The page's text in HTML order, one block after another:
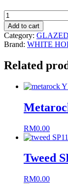
Vernice
H95000SP5
quantity
Add to cart
Category:
Brand: WHITE
Related
RM0.00
Tweed
RM0.00